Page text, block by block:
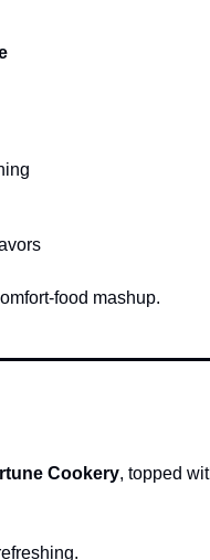
food mashup.
Cookery, topped